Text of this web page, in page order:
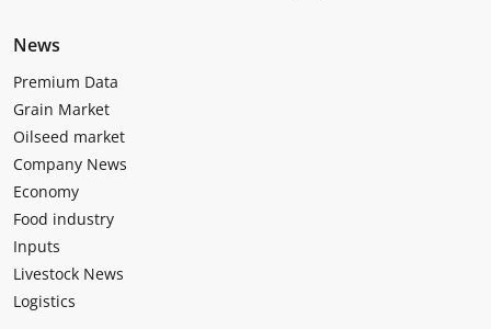
News
Premium Data
Grain Market
Oilseed market
Company News
Economy
Food industry
Inputs
Livestock News
Logistics